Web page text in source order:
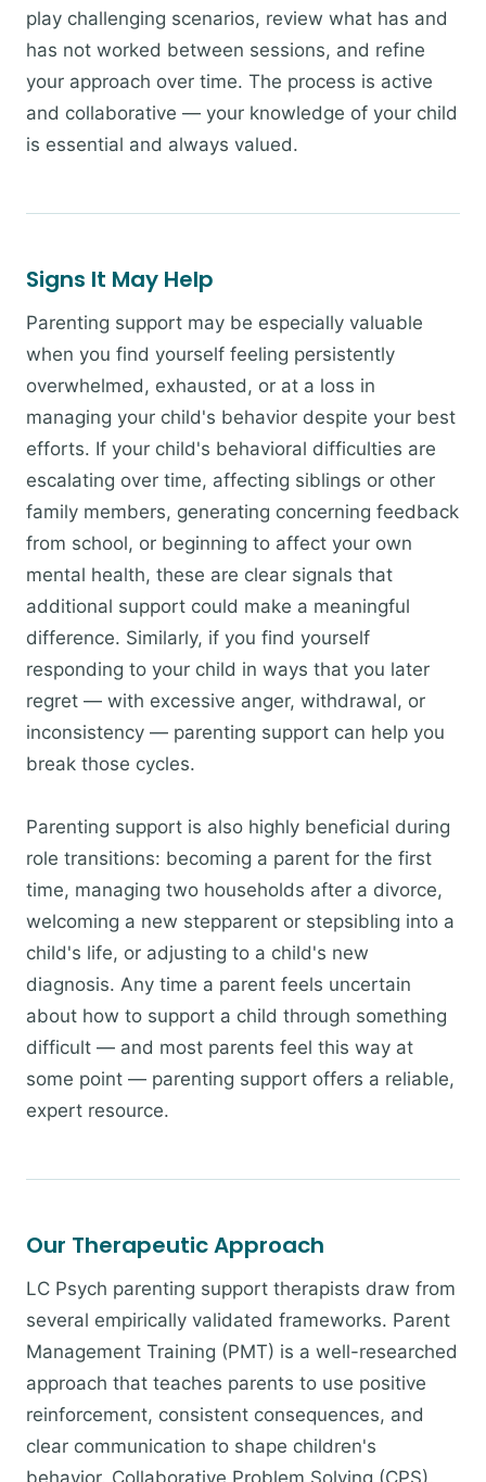
play challenging scenarios, review what has and
has not worked between sessions, and refine
your approach over time. The process is active
and collaborative — your knowledge of your child
is essential and always valued.
Signs It May Help
Parenting support may be especially valuable
when you find yourself feeling persistently
overwhelmed, exhausted, or at a loss in
managing your child's behavior despite your best
efforts. If your child's behavioral difficulties are
escalating over time, affecting siblings or other
family members, generating concerning feedback
from school, or beginning to affect your own
mental health, these are clear signals that
additional support could make a meaningful
difference. Similarly, if you find yourself
responding to your child in ways that you later
regret — with excessive anger, withdrawal, or
inconsistency — parenting support can help you
break those cycles.
Parenting support is also highly beneficial during
role transitions: becoming a parent for the first
time, managing two households after a divorce,
welcoming a new stepparent or stepsibling into a
child's life, or adjusting to a child's new
diagnosis. Any time a parent feels uncertain
about how to support a child through something
difficult — and most parents feel this way at
some point — parenting support offers a reliable,
expert resource.
Our Therapeutic Approach
LC Psych parenting support therapists draw from
several empirically validated frameworks. Parent
Management Training (PMT) is a well-researched
approach that teaches parents to use positive
reinforcement, consistent consequences, and
clear communication to shape children's
behavior. Collaborative Problem Solving (CPS),